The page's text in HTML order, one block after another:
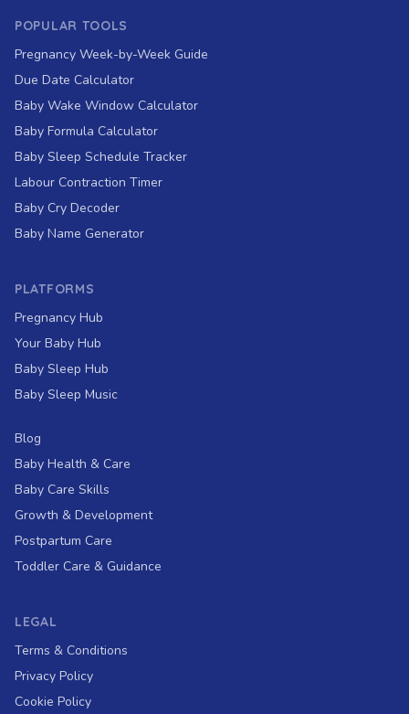
POPULAR TOOLS
Pregnancy Week-by-Week Guide
Due Date Calculator
Baby Wake Window Calculator
Baby Formula Calculator
Baby Sleep Schedule Tracker
Labour Contraction Timer
Baby Cry Decoder
Baby Name Generator
PLATFORMS
Pregnancy Hub
Your Baby Hub
Baby Sleep Hub
Baby Sleep Music
Blog
Baby Health & Care
Baby Care Skills
Growth & Development
Postpartum Care
Toddler Care & Guidance
LEGAL
Terms & Conditions
Privacy Policy
Cookie Policy